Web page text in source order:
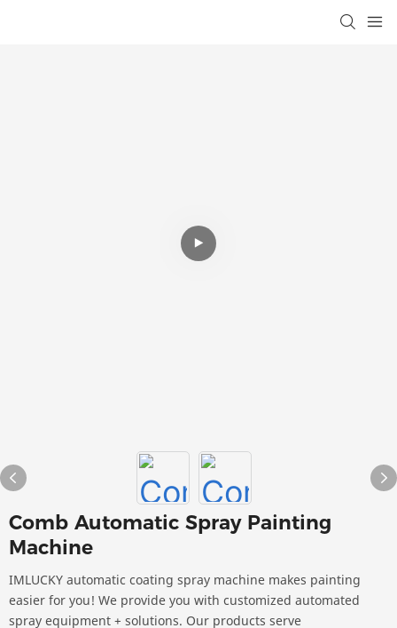
Comb Automatic Spray Painting
Machine
IMLUCKY automatic coating spray machine makes painting
easier for you! We provide you with customized automated
spray equipment + solutions. Our products serve